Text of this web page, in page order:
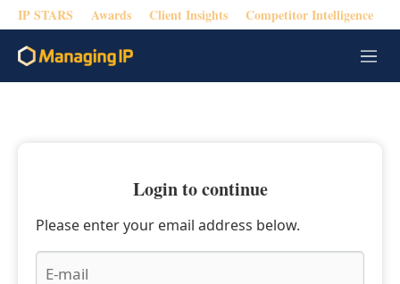
IP STARS Awards Client Insights Competitor Intelligence
M
e
Login to continue
Please enter your email address below.